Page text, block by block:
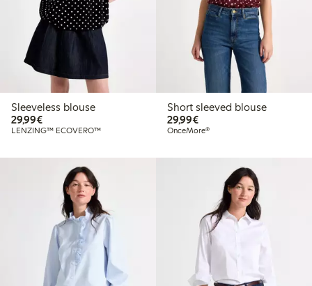
Sleeveless blouse
29,99€€29.99
LENZING™ ECOVERO™
Short sleeved blouse
29,99€€29.99
OnceMore®